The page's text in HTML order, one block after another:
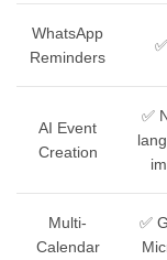
WhatsApp
Reminders
AI Event
Creation
✅
Multi-
Calendar
✅